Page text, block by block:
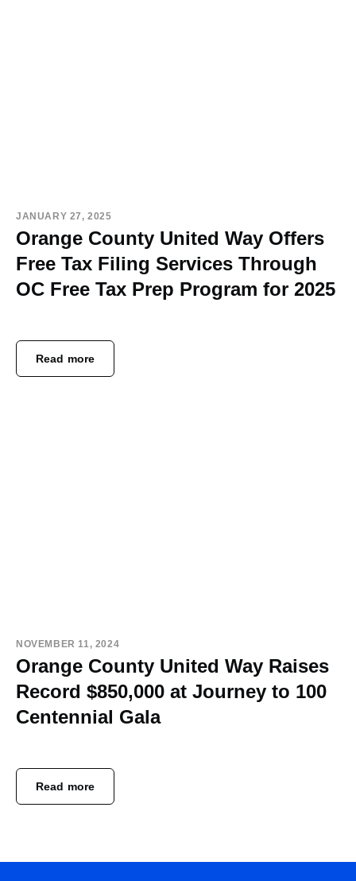
JANUARY 27, 2025
Orange County United Way Offers
Free Tax Filing Services Through
OC Free Tax Prep Program for 2025
Read more
NOVEMBER 11, 2024
Orange County United Way Raises
Record $850,000 at Journey to 100
Centennial Gala
Read more